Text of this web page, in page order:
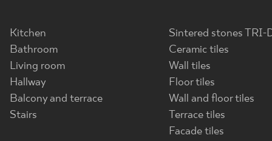
Kitchen
Bathroom
Living room
Hallway
Balcony and terrace
Stairs
Sintered stones TRI-
Ceramic tiles
Wall tiles
Floor tiles
Wall and floor tiles
Terrace tiles
Facade tiles